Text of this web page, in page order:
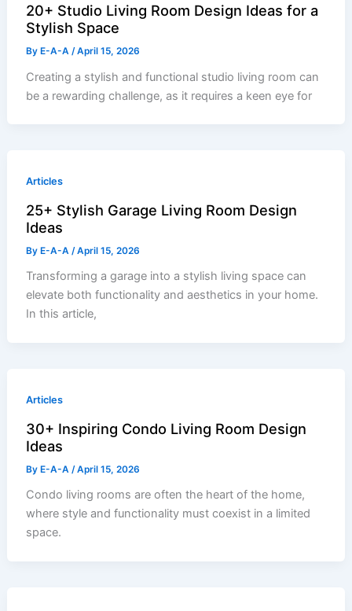
20+ Studio Living Room Design Ideas for a
Stylish Space
ByE-A-A /April 15, 2026
Creating a stylish and functional studio living room can
be a rewarding challenge, as it requires a keen eye for
Articles
25+ Stylish Garage Living Room Design
Ideas
ByE-A-A /April 15, 2026
Transforming a garage into a stylish living space can
elevate both functionality and aesthetics in your home.
In this article,
Articles
30+ Inspiring Condo Living Room Design
Ideas
ByE-A-A /April 15, 2026
Condo living rooms are often the heart of the home,
where style and functionality must coexist in a limited
space.